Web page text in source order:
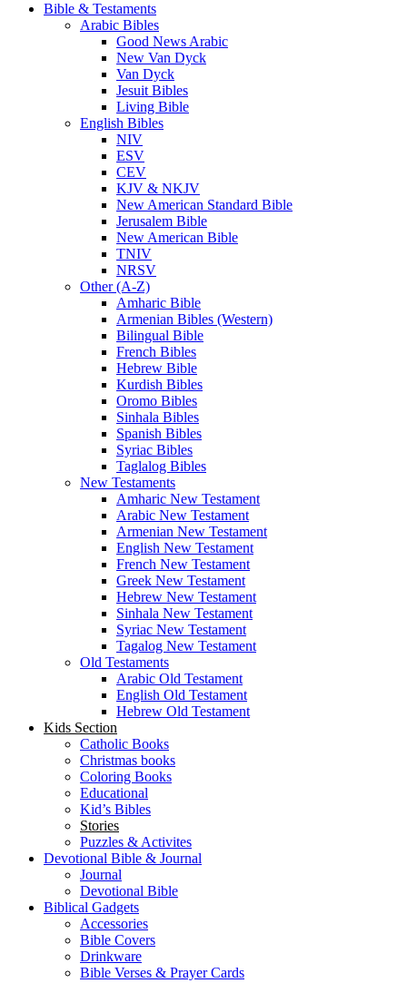
Bible & Testaments
Arabic Bibles
Good News Arabic
New Van Dyck
Van Dyck
Jesuit Bibles
Living Bible
English Bibles
NIV
ESV
CEV
KJV & NKJV
New American Standard Bible
Jerusalem Bible
New American Bible
TNIV
NRSV
Other (A-Z)
Amharic Bible
Armenian Bibles (Western)
Bilingual Bible
French Bibles
Hebrew Bible
Kurdish Bibles
Oromo Bibles
Sinhala Bibles
Spanish Bibles
Syriac Bibles
Taglalog Bibles
New Testaments
Amharic New Testament
Arabic New Testament
Armenian New Testament
English New Testament
French New Testament
Greek New Testament
Hebrew New Testament
Sinhala New Testament
Syriac New Testament
Tagalog New Testament
Old Testaments
Arabic Old Testament
English Old Testament
Hebrew Old Testament
Kids Section
Catholic Books
Christmas books
Coloring Books
Educational
Kid’s Bibles
Stories
Puzzles & Activites
Devotional Bible & Journal
Journal
Devotional Bible
Biblical Gadgets
Accessories
Bible Covers
Drinkware
Bible Verses & Prayer Cards